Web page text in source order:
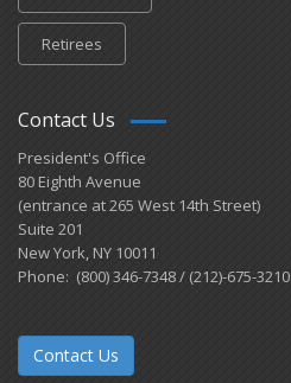
Retirees
Contact Us
President's Office
80 Eighth Avenue
(entrance at 265 West 14th Street)
Suite 201
New York, NY 10011
Phone: (800) 346-7348 / (212)-675-3210
Contact Us